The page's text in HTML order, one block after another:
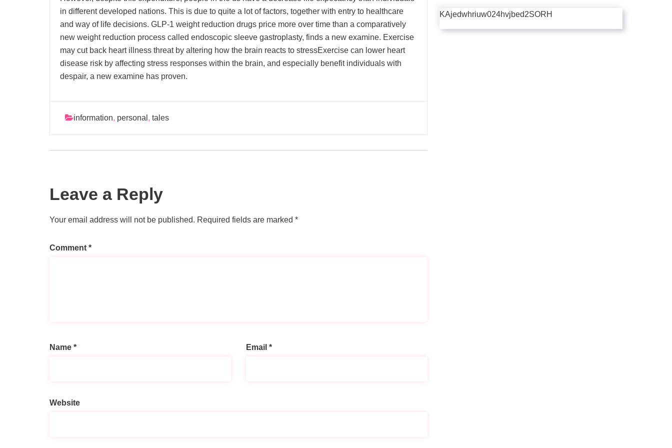
in different developed nations. This is due to quite a lot of factors, together with entry to healthcare
and way of life decisions. GLP-1 weight reduction drugs price more over time than a comparatively
new weight reduction process called endoscopic sleeve gastroplasty, finds a new examine. Exercise
may cut back heart illness threat by altering how the brain reacts to stressExercise can lower heart
disease risk by affecting stress responses within the brain, and especially benefit individuals with
despair, a new examine has proven.
information, personal , tales
Leave a Reply
Your email address will not be published. Required fields are marked *
Comment *
Name * Email *
Website
t
KAjedwhriuw024hvjbed2SORH